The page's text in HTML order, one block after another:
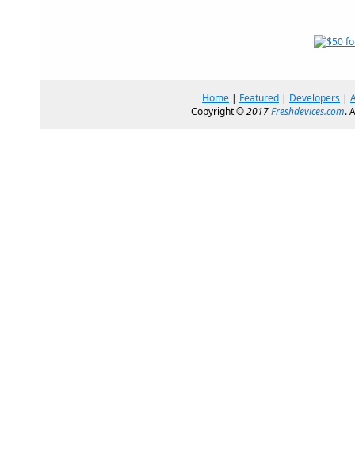
Home | Featured | Developers |
Copyright ©2017Freshdevices.com.